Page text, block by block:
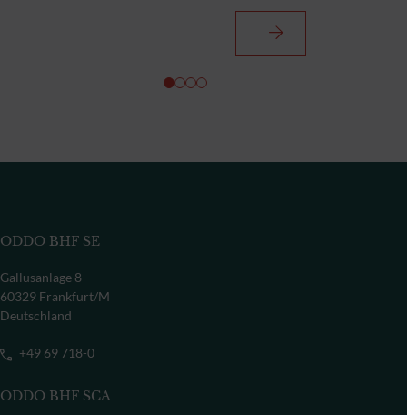
ODDO BHF SE
Gallusanlage 8
60329 Frankfurt/M
Deutschland
+49 69 718-0
ODDO BHF SCA